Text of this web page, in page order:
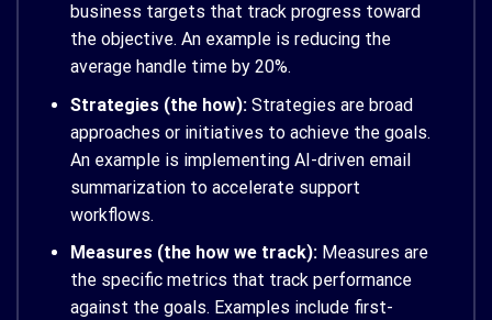
business targets that track progress toward
the objective. An example is reducing the
average handle time by 20%.
Strategies (the how):Strategies are broad
approaches or initiatives to achieve the goals.
An example is implementing AI-driven email
summarization to accelerate support
workflows.
Measures (the how we track):Measures are
the specific metrics that track performance
against the goals. Examples include first-